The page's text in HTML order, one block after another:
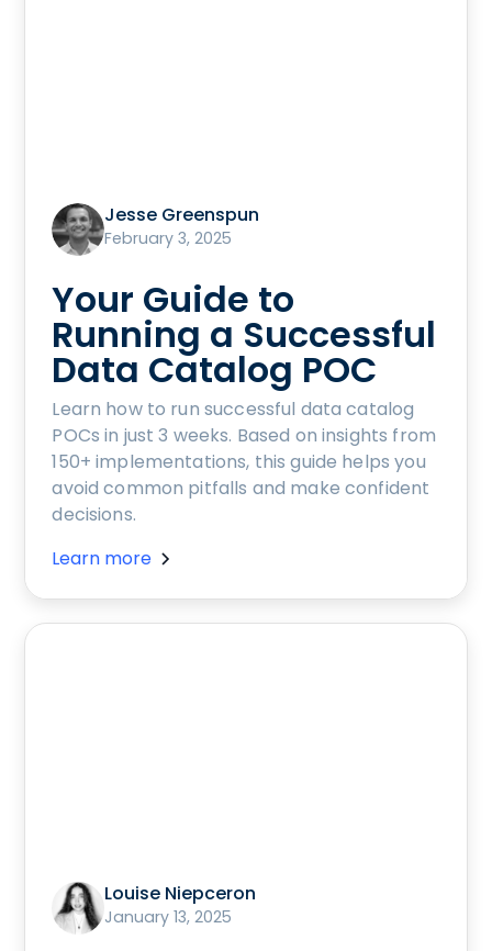
Jesse Greenspun
February 3, 2025
Your Guide to
Running a Successful
Data Catalog POC
Learn how to run successful data catalog
POCs in just 3 weeks. Based on insights from
150+ implementations, this guide helps you
avoid common pitfalls and make confident
decisions.
Learn more
Louise Niepceron
January 13, 2025